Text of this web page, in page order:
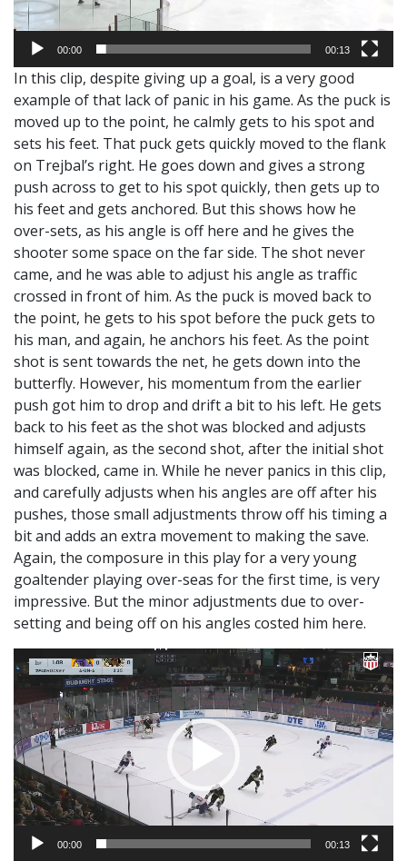
00:00 00:13
In this clip, despite giving up a goal, is a very good
example of that lack of panic in his game. As the puck is
moved up to the point, he calmly gets to his spot and
sets his feet. That puck gets quickly moved to the flank
on Trejbal’s right. He goes down and gives a strong
push across to get to his spot quickly, then gets up to
his feet and gets anchored. But this shows how he
over-sets, as his angle is off here and he gives the
shooter some space on the far side. The shot never
came, and he was able to adjust his angle as traffic
crossed in front of him. As the puck is moved back to
the point, he gets to his spot before the puck gets to
his man, and again, he anchors his feet. As the point
shot is sent towards the net, he gets down into the
butterfly. However, his momentum from the earlier
push got him to drop and drift a bit to his left. He gets
back to his feet as the shot was blocked and adjusts
himself again, as the second shot, after the initial shot
was blocked, came in. While he never panics in this clip,
and carefully adjusts when his angles are off after his
pushes, those small adjustments throw off his timing a
bit and adds an extra movement to making the save.
Again, the composure in this play for a very young
goaltender playing over-seas for the first time, is very
impressive. But the minor adjustments due to over-
setting and being off on his angles costed him here.
Video
Player
00:00 00:13